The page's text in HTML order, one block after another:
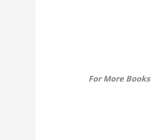
For More Books